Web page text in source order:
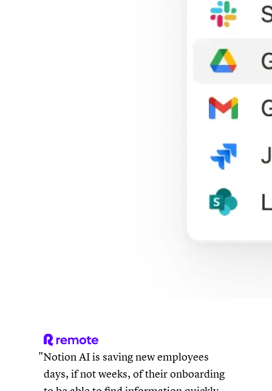
Notion AI is saving new employees
days, if not weeks, of their onboarding